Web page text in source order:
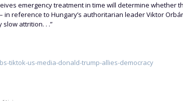
emergency treatment in time will determine whether
in reference to Hungary’s authoritarian leader Viktor
attrition. . .”
tiktok-us-media-donald-trump-allies-democracy